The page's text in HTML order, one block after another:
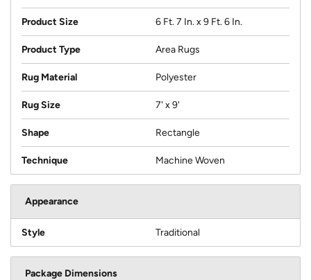
Product Size 6 Ft. 7 In. x 9 Ft. 6 In.
Product Type Area Rugs
Rug Material Polyester
Rug Size 7' x 9'
Shape Rectangle
Technique Machine Woven
Appearance
Style Traditional
Package Dimensions